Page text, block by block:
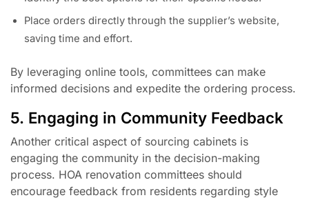
Place orders directly through the supplier’s website,
saving time and effort.
By leveraging online tools, committees can make
informed decisions and expedite the ordering process.
5. Engaging in Community Feedback
Another critical aspect of sourcing cabinets is
engaging the community in the decision-making
process. HOA renovation committees should
encourage feedback from residents regarding style